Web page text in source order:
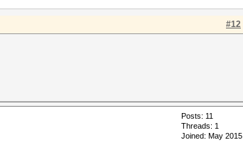
#12
Posts: 11
Threads: 1
Joined: May 2015